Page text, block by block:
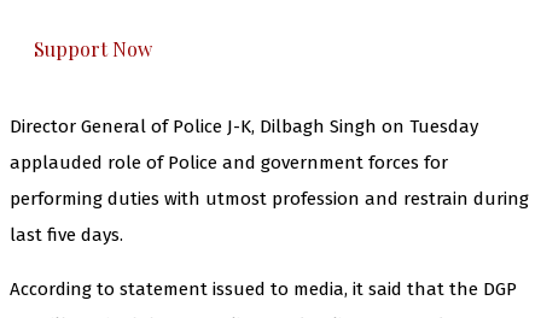
Support Now
Director General of Police J-K, Dilbagh Singh on Tuesday
applauded role of Police and government forces for
performing duties with utmost profession and restrain during
last five days.
According to statement issued to media, it said that the DGP